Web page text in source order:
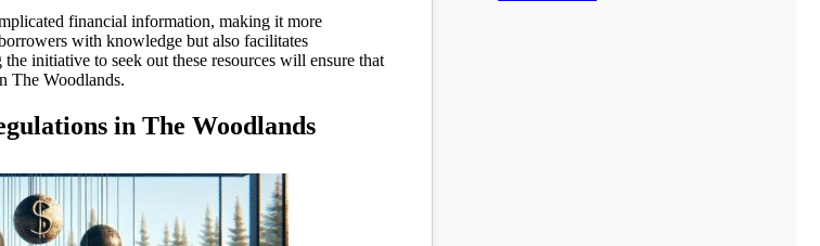
financial information, making it more
with knowledge but also facilitates
initiative to seek out these resources will ensure that
The Woodlands.
in The Woodlands